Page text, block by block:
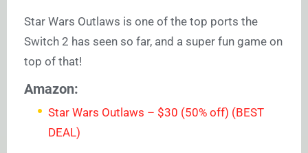
Star Wars Outlaws is one of the top ports the
Switch 2 has seen so far, and a super fun game on
top of that!
Amazon:
Star Wars Outlaws – $30 (50% off) (BEST
DEAL)